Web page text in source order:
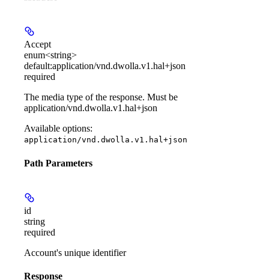
Accept
enum<string>
default:application/vnd.dwolla.v1.hal+json
required
The media type of the response. Must be
application/vnd.dwolla.v1.hal+json
Available options:
application/vnd.dwolla.v1.hal+json
Path Parameters
id
string
required
Account's unique identifier
Response